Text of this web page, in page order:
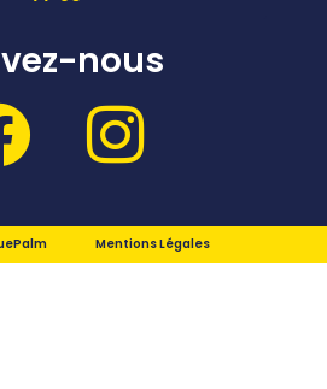
nous
Mentions Légales